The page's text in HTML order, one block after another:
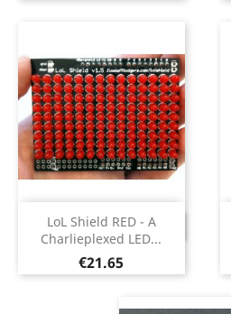
LoL Shield RED - A
Charlieplexed LED...
Price
€21.65
DISCONTINUED